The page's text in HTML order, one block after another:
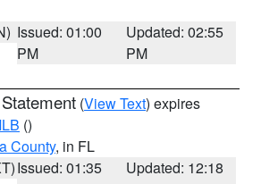
Issued: 01:00
PM
Updated: 02:55
PM
(View Text) expires
()
County, in FL
Issued: 01:35
Updated: 12:18